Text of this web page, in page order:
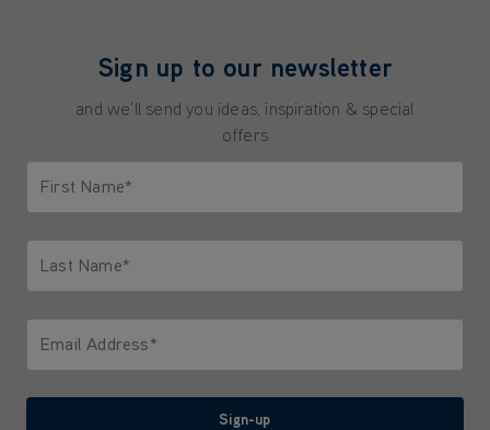
Sign up to our newsletter
and we'll send you ideas, inspiration & special
offers
First Name*
Last Name*
Email Address*
Sign-up